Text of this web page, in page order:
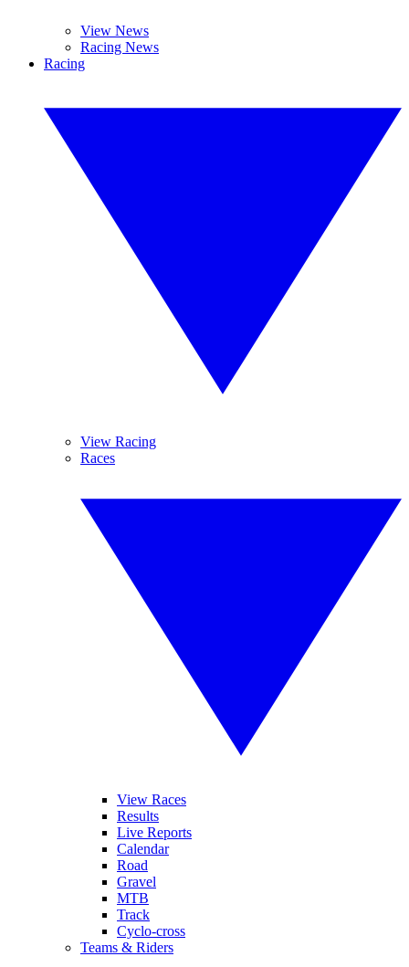
View News
Racing News
Racing
View Racing
Races
View Races
Results
Live Reports
Calendar
Road
Gravel
MTB
Track
Cyclo-cross
Teams & Riders